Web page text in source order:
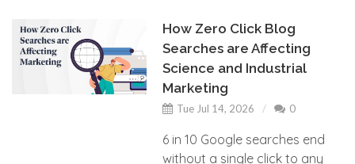
How Zero Click Blog
Searches are Affecting
Science and Industrial
Marketing
Tue Jul 14, 2026 0
6 in 10 Google searches end
without a single click to any